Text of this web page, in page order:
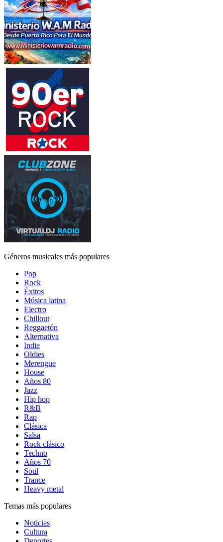
Géneros musicales más populares
Pop
Rock
Éxitos
Música latina
Electro
Chillout
Reggaetón
Alternativa
Indie
Oldies
Merengue
House
Años 80
Jazz
Hip hop
R&B
Rap
Clásica
Salsa
Rock clásico
Techno
Años 70
Soul
Trance
Heavy metal
Temas más populares
Noticias
Cultura